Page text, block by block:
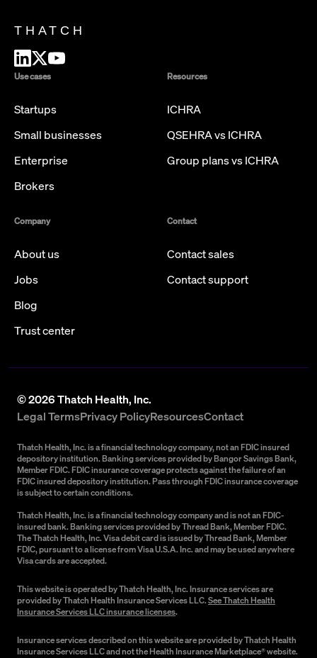
THATCH
Use cases
Startups
Small businesses
Enterprise
Brokers
Resources
ICHRA
QSEHRA vs ICHRA
Group plans vs ICHRA
Company
About us
Jobs
Blog
Trust center
Contact
Contact sales
Contact support
©2026Thatch Health, Inc.
Legal TermsPrivacy PolicyResourcesContact
Thatch Health, Inc. is a financial technology company, not an FDIC insured
depository institution. Banking services provided by Bangor Savings Bank,
Member FDIC. FDIC insurance coverage protects against the failure of an
FDIC insured depository institution. Pass through FDIC insurance coverage
is subject to certain conditions.
Thatch Health, Inc. is a financial technology company and is not an FDIC-
insured bank. Banking services provided by Thread Bank, Member FDIC.
The Thatch Health, Inc. Visa debit card is issued by Thread Bank, Member
FDIC, pursuant to a license from Visa U.S.A. Inc. and may be used anywhere
Visa cards are accepted.
This website is operated by Thatch Health, Inc. Insurance services are
provided by Thatch Health Insurance Services LLC. See Thatch Health
Insurance Services LLC insurance licenses.
Insurance services described on this website are provided by Thatch Health
Insurance Services LLC and not the Health Insurance Marketplace® website.